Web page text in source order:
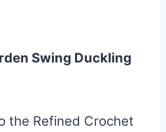
Swing Duckling
the Refined Crochet